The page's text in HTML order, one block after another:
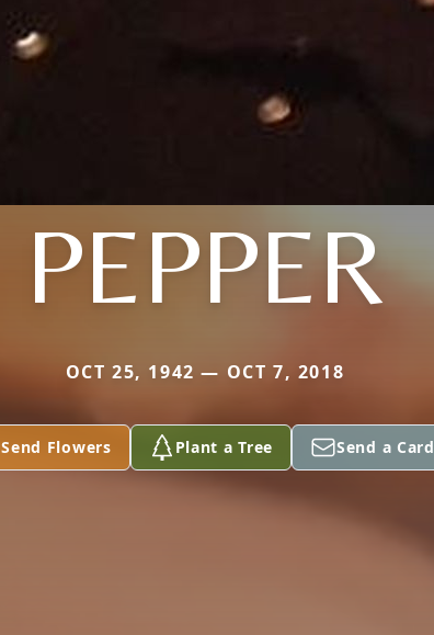
PEPPER
OCT 25, 1942 — OCT 7, 2018
Send Flowers Plant a Tree Send a Card